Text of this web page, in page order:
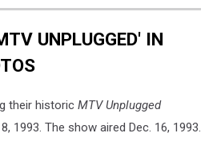
UNPLUGGED' IN
their historic MTV Unplugged
1993. The show aired Dec. 16, 1993.